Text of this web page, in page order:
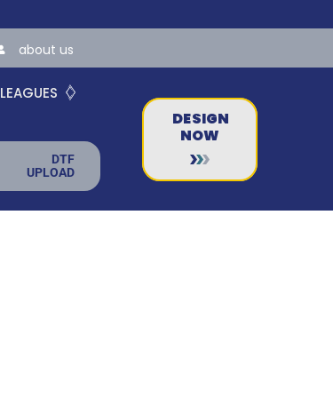
TEAMS AND BUSINESSES!
about us
DTF
UPLOAD
DESIGN
NOW